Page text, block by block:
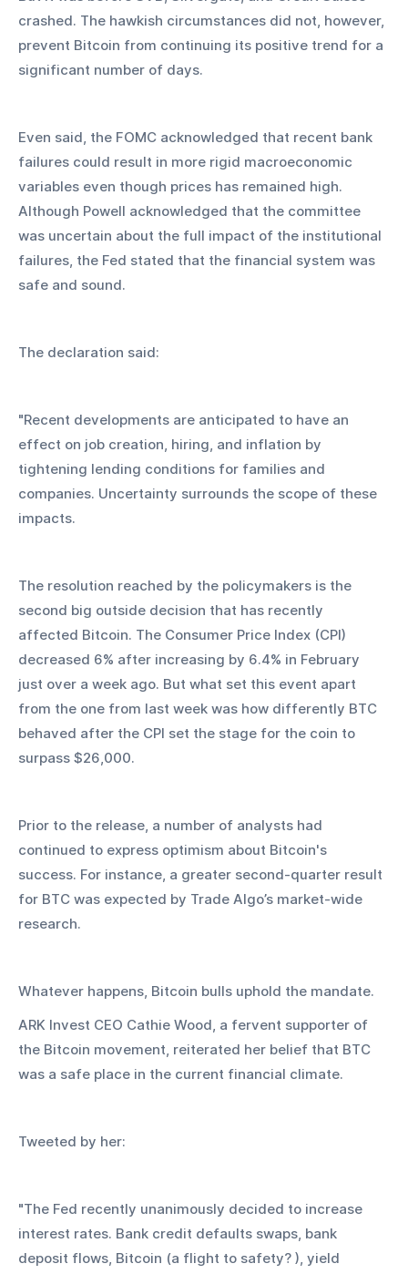
crashed. The hawkish circumstances did not, however,
prevent Bitcoin from continuing its positive trend for a
significant number of days.
Even said, the FOMC acknowledged that recent bank
failures could result in more rigid macroeconomic
variables even though prices has remained high.
Although Powell acknowledged that the committee
was uncertain about the full impact of the institutional
failures, the Fed stated that the financial system was
safe and sound.
The declaration said:
"Recent developments are anticipated to have an
effect on job creation, hiring, and inflation by
tightening lending conditions for families and
companies. Uncertainty surrounds the scope of these
impacts.
The resolution reached by the policymakers is the
second big outside decision that has recently
affected Bitcoin. The Consumer Price Index (CPI)
decreased 6% after increasing by 6.4% in February
just over a week ago. But what set this event apart
from the one from last week was how differently BTC
behaved after the CPI set the stage for the coin to
surpass $26,000.
Prior to the release, a number of analysts had
continued to express optimism about Bitcoin's
success. For instance, a greater second-quarter result
for BTC was expected by Trade Algo’s market-wide
research.
Whatever happens, Bitcoin bulls uphold the mandate.
ARK Invest CEO Cathie Wood, a fervent supporter of
the Bitcoin movement, reiterated her belief that BTC
was a safe place in the current financial climate.
Tweeted by her:
"The Fed recently unanimously decided to increase
interest rates. Bank credit defaults swaps, bank
deposit flows, Bitcoin (a flight to safety? ), yield